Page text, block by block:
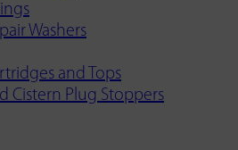
Washers
and Tops
Cistern Plug Stoppers